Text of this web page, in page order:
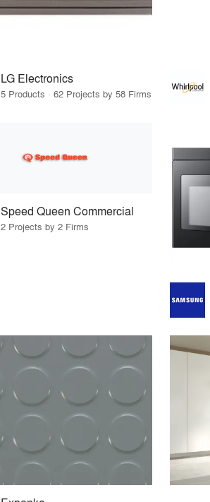
LG Electronics
5 Products · 62 Projects by 58 Firms
Speed Queen Commercial
2 Projects by 2 Firms